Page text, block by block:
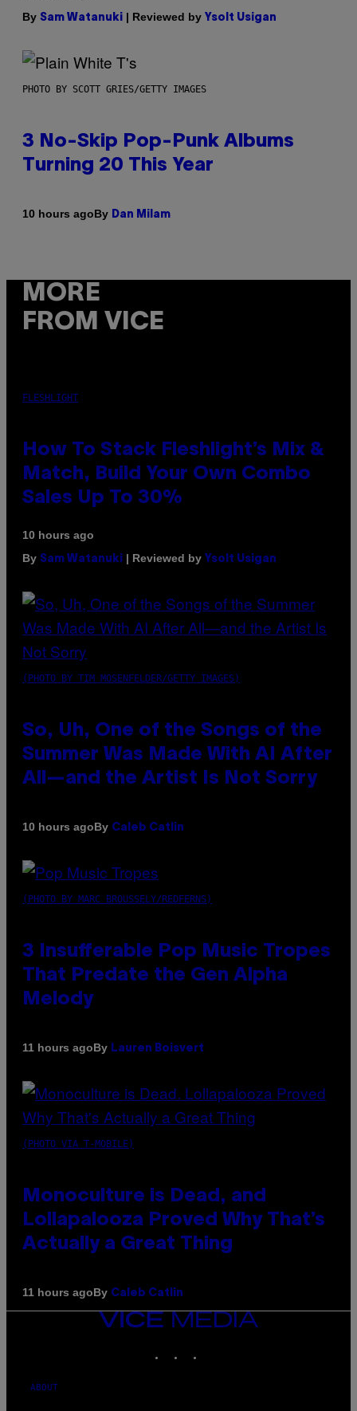
By Sam Watanuki | Reviewed by Ysolt Usigan
PHOTO BY SCOTT GRIES/GETTY IMAGES
3 No-Skip Pop-Punk Albums
Turning 20 This Year
10 hours agoBy Dan Milam
MORE
FROM VICE
FLESHLIGHT
How To Stack Fleshlight’s Mix &
Match, Build Your Own Combo
Sales Up To 30%
10 hours ago
By Sam Watanuki | Reviewed by Ysolt Usigan
(PHOTO BY TIM MOSENFELDER/GETTY IMAGES)
So, Uh, One of the Songs of the
Summer Was Made With AI After
All—and the Artist Is Not Sorry
10 hours agoBy Caleb Catlin
(PHOTO BY MARC BROUSSELY/REDFERNS)
3 Insufferable Pop Music Tropes
That Predate the Gen Alpha
Melody
11 hours agoBy Lauren Boisvert
(PHOTO VIA T-MOBILE)
Monoculture is Dead, and
Lollapalooza Proved Why That’s
Actually a Great Thing
11 hours agoBy Caleb Catlin
VICE
MEDIA
ABOUT